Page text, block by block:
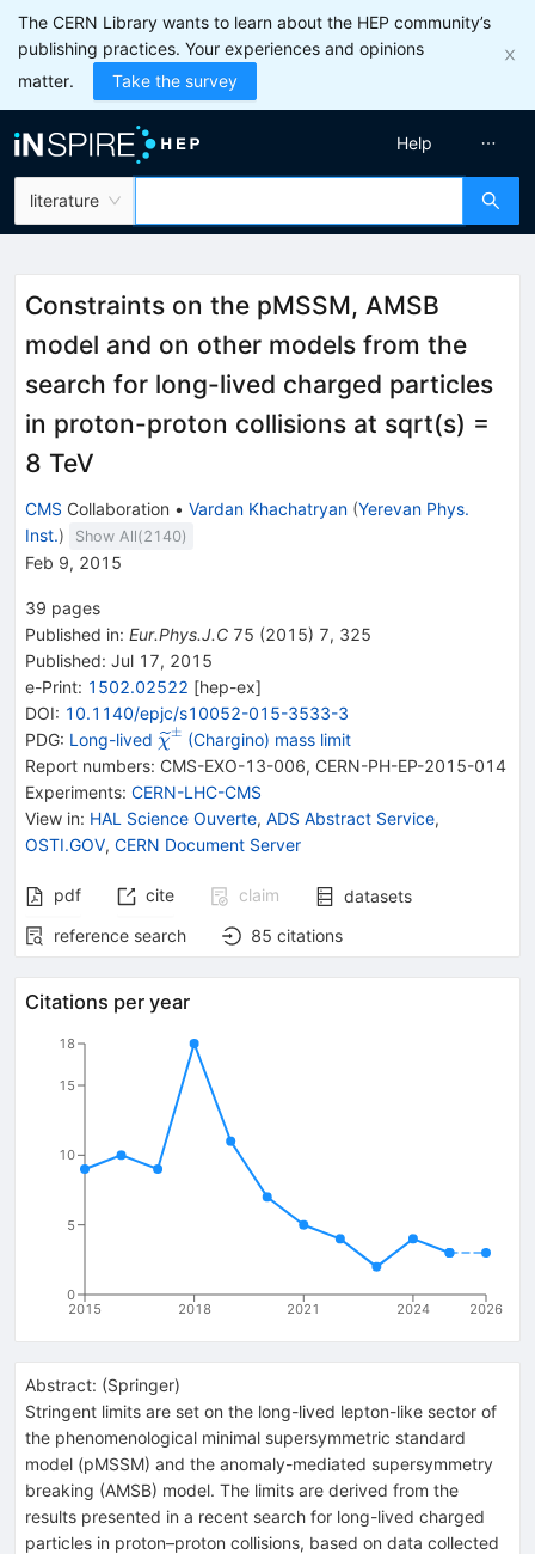
The CERN Library wants to learn about the HEP community’s
publishing practices. Your experiences and opinions
matter.
Take the survey
literature
Help
Constraints on the pMSSM, AMSB
model and on other models from the
search for long-lived charged particles
in proton-proton collisions at sqrt(s) =
8 TeV
CMS Collaboration • Vardan Khachatryan (Yerevan Phys.
Inst.) Show All(2140)
Feb 9, 2015
39 pages
Published in: Eur.Phys.J.C 75 (2015) 7, 325
Published: Jul 17, 2015
e-Print: 1502.02522 [hep-ex]
DOI: 10.1140/epjc/s10052-015-3533-3
PDG: Long-lived {{\widetilde{\mathit
\chi}}^{\pm}}
χ± (Chargino) mass limit
Report numbers: CMS-EXO-13-006, CERN-PH-EP-2015-014
Experiments: CERN-LHC-CMS
View in: HAL Science Ouverte, ADS Abstract Service,
OSTI.GOV, CERN Document Server
pdf cite claim
datasets
reference search
85 citations
Citations per year
2015 2018 2021 2024 2026
0
5
10
15
18
Abstract: (Springer)
Stringent limits are set on the long-lived lepton-like sector of
the phenomenological minimal supersymmetric standard
model (pMSSM) and the anomaly-mediated supersymmetry
breaking (AMSB) model. The limits are derived from the
results presented in a recent search for long-lived charged
particles in proton–proton collisions, based on data collected